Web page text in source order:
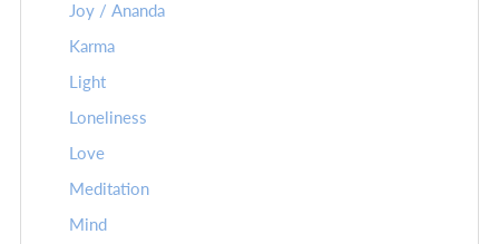
Joy / Ananda
Karma
Light
Loneliness
Love
Meditation
Mind